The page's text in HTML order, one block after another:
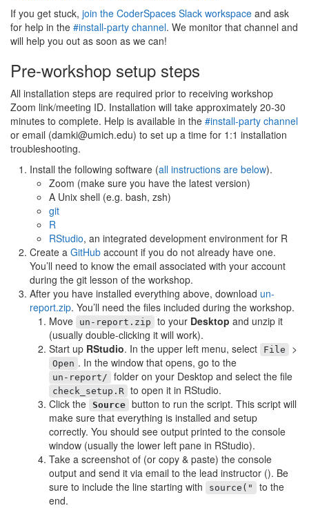
If you get stuck, join the CoderSpaces Slack workspace and ask
for help in the #install-party channel. We monitor that channel and
will help you out as soon as we can!
Pre-workshop setup steps
All installation steps are required prior to receiving workshop
Zoom link/meeting ID. Installation will take approximately 20-30
minutes to complete. Help is available in the #install-party channel
or email (damki@umich.edu) to set up a time for 1:1 installation
troubleshooting.
Install the following software (all instructions are below).
Zoom (make sure you have the latest version)
A Unix shell (e.g. bash, zsh)
git
R
RStudio, an integrated development environment for R
Create a GitHub account if you do not already have one.
You’ll need to know the email associated with your account
during the git lesson of the workshop.
After you have installed everything above, download un-
report.zip. You’ll need the files included during the workshop.
Move
un-report.zip to your Desktop and unzip it
(usually double-clicking it will work).
Start up RStudio. In the upper left menu, select File >
Open . In the window that opens, go to the
un-report/ folder on your Desktop and select the file
check_setup.R to open it in RStudio.
Click the Source button to run the script. This script will
make sure that everything is installed and setup
correctly. You should see output printed to the console
window (usually the lower left pane in RStudio).
Take a screenshot of (or copy & paste) the console
output and send it via email to the lead instructor (). Be
sure to include the line starting with
source("
to the
end.